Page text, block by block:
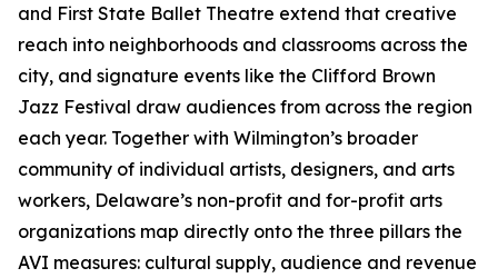
and First State Ballet Theatre extend that creative
reach into neighborhoods and classrooms across the
city, and signature events like the Clifford Brown
Jazz Festival draw audiences from across the region
each year. Together with Wilmington’s broader
community of individual artists, designers, and arts
workers, Delaware’s non-profit and for-profit arts
organizations map directly onto the three pillars the
AVI measures: cultural supply, audience and revenue